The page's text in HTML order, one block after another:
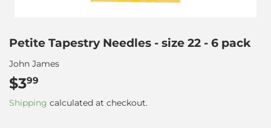
Petite Tapestry Needles - size 22 - 6 pack
John James
$399
Shipping calculated at checkout.